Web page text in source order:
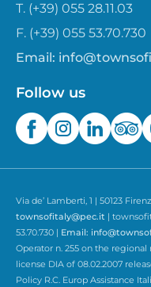
T. (+39) 055 28.11.03
F. (+39) 055 53.70.730
Email:
Follow us
Via de’ Lamberti, 1 | 50123
townsofitaly@pec.it |
53.70.730 | Email:
Operator n. 255 on the
license DIA of 08.02.2007
Policy R.C. Europ Assistance